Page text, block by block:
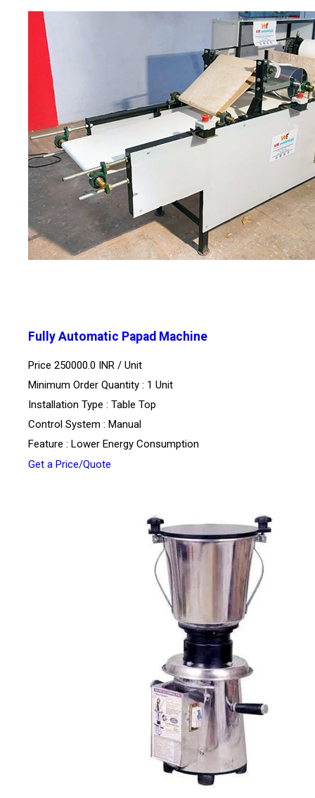
Fully Automatic Papad Machine
Price 250000.0 INR / Unit
Minimum Order Quantity : 1 Unit
Installation Type : Table Top
Control System : Manual
Feature : Lower Energy Consumption
Get a Price/Quote